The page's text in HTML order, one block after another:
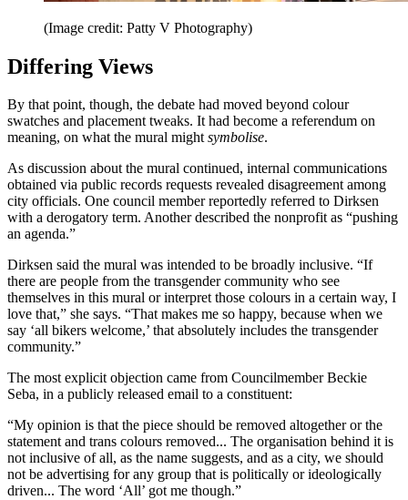
(Image credit: Patty V Photography)
Differing Views
By that point, though, the debate had moved beyond colour
swatches and placement tweaks. It had become a referendum on
meaning, on what the mural mightsymbolise.
As discussion about the mural continued, internal communications
obtained via public records requests revealed disagreement among
city officials. One council member reportedly referred to Dirksen
with a derogatory term. Another described the nonprofit as “pushing
an agenda.”
Dirksen said the mural was intended to be broadly inclusive. “If
there are people from the transgender community who see
themselves in this mural or interpret those colours in a certain way, I
love that,” she says. “That makes me so happy, because when we
say ‘all bikers welcome,’ that absolutely includes the transgender
community.”
The most explicit objection came from Councilmember Beckie
Seba, in a publicly released email to a constituent:
“My opinion is that the piece should be removed altogether or the
statement and trans colours removed... The organisation behind it is
not inclusive of all, as the name suggests, and as a city, we should
not be advertising for any group that is politically or ideologically
driven... The word ‘All’ got me though.”